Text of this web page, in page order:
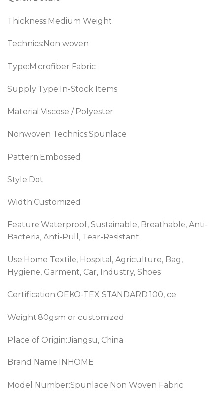
Thickness:Medium Weight
Technics:Non woven
Type:Microfiber Fabric
Supply Type:In-Stock Items
Material:Viscose / Polyester
Nonwoven Technics:Spunlace
Pattern:Embossed
Style:Dot
Width:Customized
Feature:Waterproof, Sustainable, Breathable, Anti-
Bacteria, Anti-Pull, Tear-Resistant
Use:Home Textile, Hospital, Agriculture, Bag,
Hygiene, Garment, Car, Industry, Shoes
Certification:OEKO-TEX STANDARD 100, ce
Weight:80gsm or customized
Place of Origin:Jiangsu, China
Brand Name:INHOME
Model Number:Spunlace Non Woven Fabric